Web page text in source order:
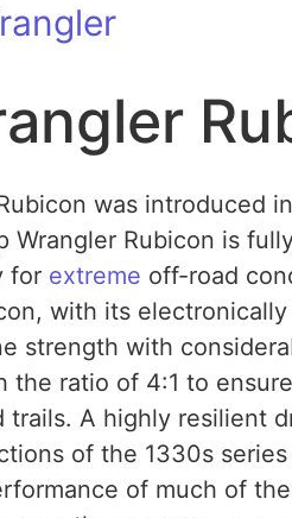
was introduced
Wrangler Rubicon is
for extreme off-road
with its
strength with
the ratio of 4:1 to
A highly resilient
of the 1330s
of much of